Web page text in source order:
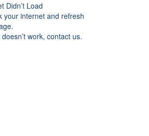
Didn’t Load
your internet and refresh
work, contact us.